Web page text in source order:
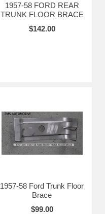
1957-58 FORD REAR
TRUNK FLOOR BRACE
$142.00
1957-58 Ford Trunk Floor
Brace
$99.00